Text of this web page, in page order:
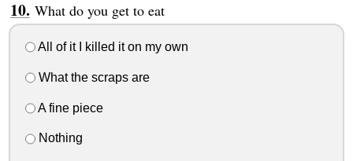
What do you get to eat
All of it I killed it on my own
What the scraps are
A fine piece
Nothing